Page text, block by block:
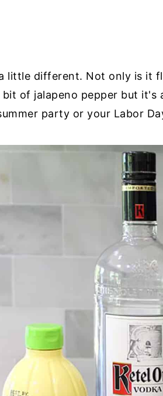
little different. Not only is it
of jalapeno pepper but
party or your Labor